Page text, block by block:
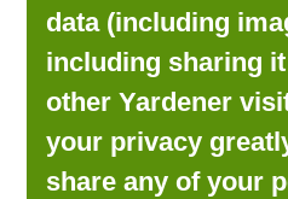
data (including
including sharing
other Yardener
your privacy
share any of your